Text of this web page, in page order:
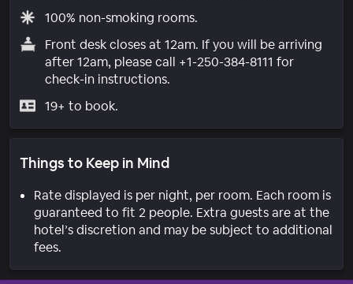
100% non-smoking rooms.
Front desk closes at 12am. If you will be arriving
after 12am, please call +1-250-384-8111 for
check-in instructions.
19+ to book.
Things to Keep in Mind
Rate displayed is per night, per room. Each room is
guaranteed to fit 2 people. Extra guests are at the
hotel’s discretion and may be subject to additional
fees.